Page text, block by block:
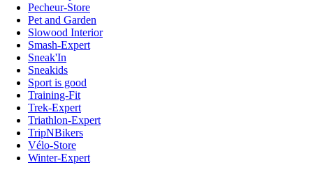
Pecheur-Store
Pet and Garden
Slowood Interior
Smash-Expert
Sneak'In
Sneakids
Sport is good
Training-Fit
Trek-Expert
Triathlon-Expert
TripNBikers
Vélo-Store
Winter-Expert